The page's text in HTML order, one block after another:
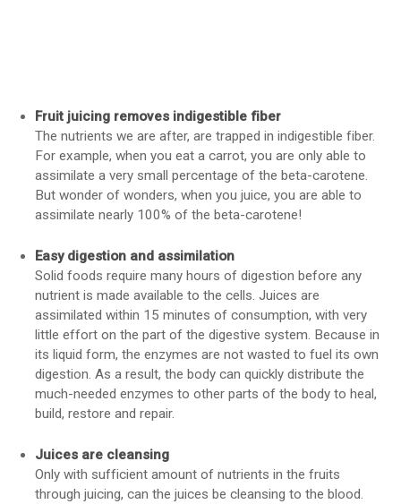
Fruit juicing removes indigestible fiber
The nutrients we are after, are trapped in indigestible fiber.
For example, when you eat a carrot, you are only able to
assimilate a very small percentage of the beta-carotene.
But wonder of wonders, when you juice, you are able to
assimilate nearly 100% of the beta-carotene!
Easy digestion and assimilation
Solid foods require many hours of digestion before any
nutrient is made available to the cells. Juices are
assimilated within 15 minutes of consumption, with very
little effort on the part of the digestive system. Because in
its liquid form, the enzymes are not wasted to fuel its own
digestion. As a result, the body can quickly distribute the
much-needed enzymes to other parts of the body to heal,
build, restore and repair.
Juices are cleansing
Only with sufficient amount of nutrients in the fruits
through juicing, can the juices be cleansing to the blood.